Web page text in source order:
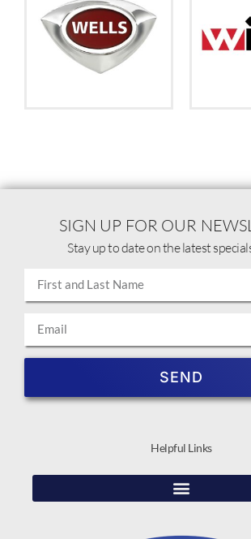
Helpful Links
SIGN UP FOR OUR
Stay up to date on the latest
SEND